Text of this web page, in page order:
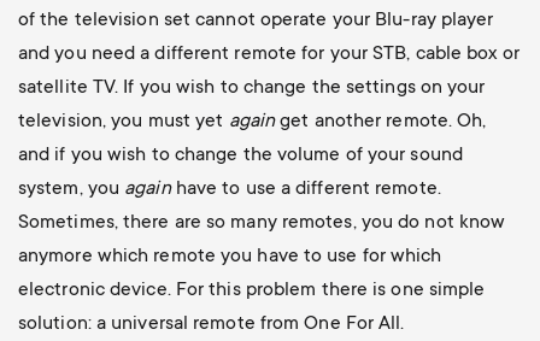
of the television set cannot operate your Blu-ray player
and you need a different remote for your STB, cable box or
satellite TV. If you wish to change the settings on your
television, you must yet againget another remote. Oh,
and if you wish to change the volume of your sound
system, you again have to use a different remote.
Sometimes, there are so many remotes, you do not know
anymore which remote you have to use for which
electronic device. For this problem there is one simple
solution: a universal remote from One For All.